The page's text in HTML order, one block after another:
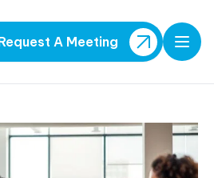
A Meeting